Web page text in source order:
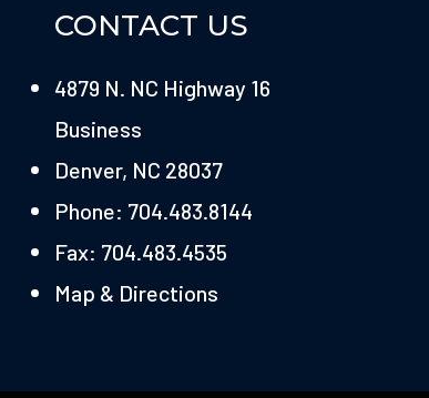
CONTACT US
4879 N. NC Highway 16
Business
Denver, NC 28037
Phone: 704.483.8144
Fax: 704.483.4535
Map & Directions